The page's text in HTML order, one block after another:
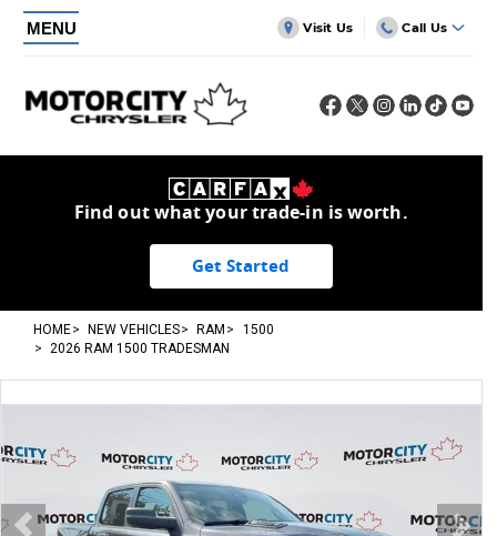
MENU Visit Us Call Us
Find out what your trade-in is worth.
Get Started
HOME NEW VEHICLES RAM
1500
2026 RAM 1500 TRADESMAN